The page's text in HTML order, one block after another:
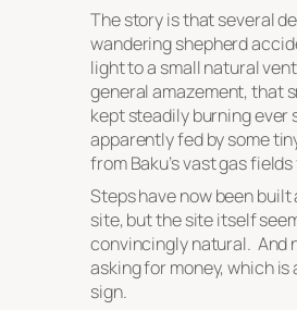
The story is that several
wandering shepherd
light to a small natural
general amazement, that
kept steadily burning ever
apparently fed by some
from Baku’s vast gas
Steps have now been built
site, but the site itself
convincingly natural. And
asking for money, which is
sign.